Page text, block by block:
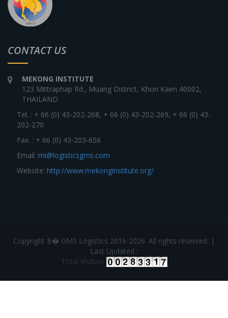
CONTACT US
MEKONG INSTITUTE
123 Mittraphap Rd., Muang District, Khon Kaen 40002,
THAILAND
Tel. : + 66 (0) 43-202-268, + 66 (0) 43-202-269, + 66 (0) 43-
202-270
Fax. : + 66 (0) 43-203-656
Email :mi@logisticsgms.com
Website: http://www.mekonginstitute.org/
Copyright В� GMS Logistics 2016-2026. All rights reserved. |
Last Updated :
Total Visitors